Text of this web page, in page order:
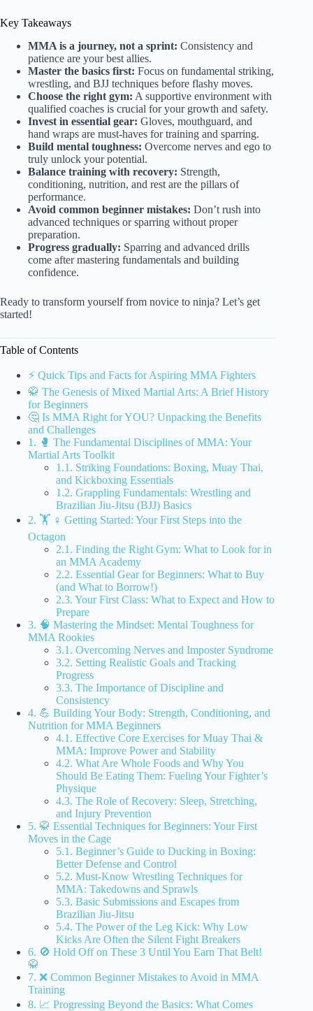
Key Takeaways
MMA is a journey, not a sprint: Consistency and
patience are your best allies.
Master the basics first: Focus on fundamental striking,
wrestling, and BJJ techniques before flashy moves.
Choose the right gym: A supportive environment with
qualified coaches is crucial for your growth and safety.
Invest in essential gear: Gloves, mouthguard, and
hand wraps are must-haves for training and sparring.
Build mental toughness: Overcome nerves and ego to
truly unlock your potential.
Balance training with recovery: Strength,
conditioning, nutrition, and rest are the pillars of
performance.
Avoid common beginner mistakes: Don’t rush into
advanced techniques or sparring without proper
preparation.
Progress gradually: Sparring and advanced drills
come after mastering fundamentals and building
confidence.
Ready to transform yourself from novice to ninja? Let’s get
started!
Table of Contents
⚡️ Quick Tips and Facts for Aspiring MMA Fighters
🥋 The Genesis of Mixed Martial Arts: A Brief History
for Beginners
🤔 Is MMA Right for YOU? Unpacking the Benefits
and Challenges
1. 🥊 The Fundamental Disciplines of MMA: Your
Martial Arts Toolkit
1.1. Striking Foundations: Boxing, Muay Thai,
and Kickboxing Essentials
1.2. Grappling Fundamentals: Wrestling and
Brazilian Jiu-Jitsu (BJJ) Basics
2. 🏋️ ♀️ Getting Started: Your First Steps into the
Octagon
2.1. Finding the Right Gym: What to Look for in
an MMA Academy
2.2. Essential Gear for Beginners: What to Buy
(and What to Borrow!)
2.3. Your First Class: What to Expect and How to
Prepare
3. 🧠 Mastering the Mindset: Mental Toughness for
MMA Rookies
3.1. Overcoming Nerves and Imposter Syndrome
3.2. Setting Realistic Goals and Tracking
Progress
3.3. The Importance of Discipline and
Consistency
4. 💪 Building Your Body: Strength, Conditioning, and
Nutrition for MMA Beginners
4.1. Effective Core Exercises for Muay Thai &
MMA: Improve Power and Stability
4.2. What Are Whole Foods and Why You
Should Be Eating Them: Fueling Your Fighter’s
Physique
4.3. The Role of Recovery: Sleep, Stretching,
and Injury Prevention
5. 🥋 Essential Techniques for Beginners: Your First
Moves in the Cage
5.1. Beginner’s Guide to Ducking in Boxing:
Better Defense and Control
5.2. Must-Know Wrestling Techniques for
MMA: Takedowns and Sprawls
5.3. Basic Submissions and Escapes from
Brazilian Jiu-Jitsu
5.4. The Power of the Leg Kick: Why Low
Kicks Are Often the Silent Fight Breakers
6. 🚫 Hold Off on These 3 Until You Earn That Belt!
🥋
7. ❌ Common Beginner Mistakes to Avoid in MMA
Training
8. 📈 Progressing Beyond the Basics: What Comes